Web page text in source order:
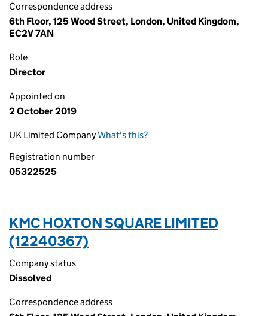
Correspondence address
6th Floor, 125 Wood Street, London, United Kingdom,
EC2V 7AN
Role
Director
Appointed on
2 October 2019
UK Limited CompanyWhat's this?
Registration number
05322525
KMC HOXTON SQUARE LIMITED
(12240367)
Company status
Dissolved
Correspondence address